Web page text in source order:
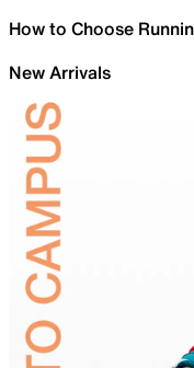
How to Choose
New Arrivals